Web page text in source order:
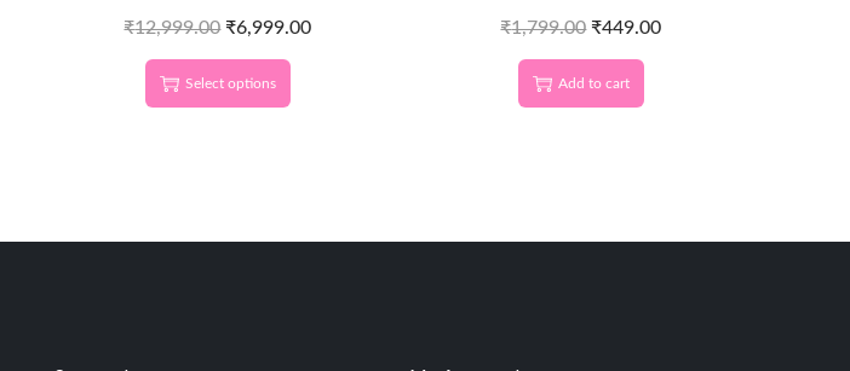
₹12,999.00 ₹6,999.00
Select options
₹1,799.00 ₹449.00
Add to cart